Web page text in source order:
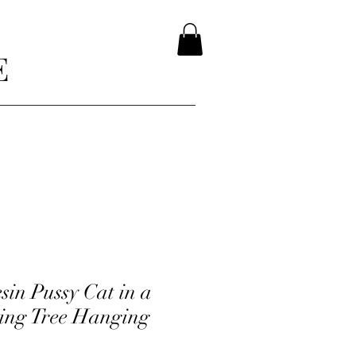
Pussy Cat in a
Tree Hanging